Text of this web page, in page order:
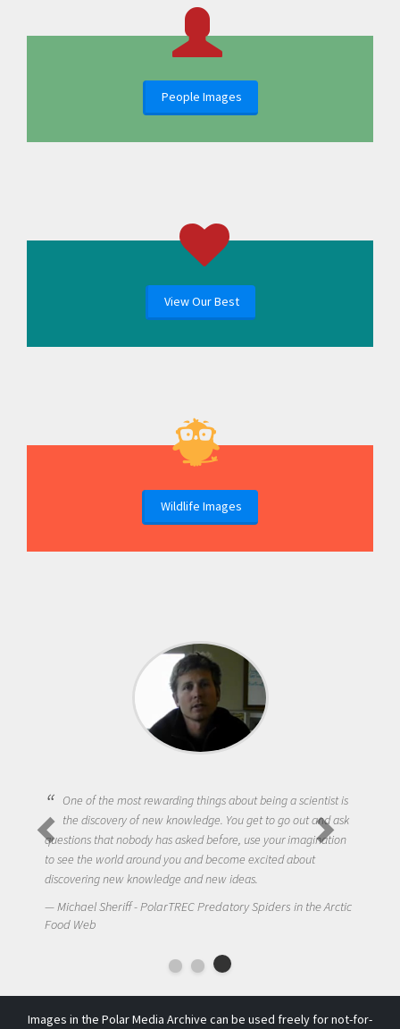
People Images
View Our Best
Wildlife Images
One of the most rewarding things about being a scientist is
the discovery of new knowledge. You get to go out and ask
questions that nobody has asked before, use your imagination
to see the world around you and become excited about
discovering new knowledge and new ideas.
Michael Sheriff - PolarTREC Predatory Spiders in the Arctic
Food Web
Images in the Polar Media Archive can be used freely for not-for-